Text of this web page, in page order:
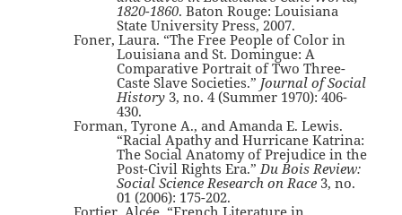
1820-1860. Baton Rouge: Louisiana
State University Press, 2007.
Foner, Laura. “The Free People of Color in
Louisiana and St. Domingue: A
Comparative Portrait of Two Three-
Caste Slave Societies.” Journal of Social
History 3, no. 4 (Summer 1970): 406-
430.
Forman, Tyrone A., and Amanda E. Lewis.
“Racial Apathy and Hurricane Katrina:
The Social Anatomy of Prejudice in the
Post-Civil Rights Era.”Du Bois Review:
Social Science Research on Race 3, no.
01 (2006): 175-202.